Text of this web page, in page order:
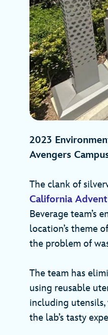
2023
Avengers
The clank of
California
Beverage team’s
location’s theme
the problem of
The team has
using reusable
including utensils,
the lab’s tasty